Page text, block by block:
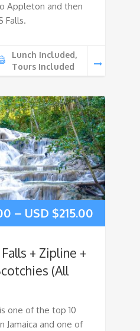
Appleton and then
Falls.
Lunch Included,
Tours Included
– USD $215.00
+ Zipline +
(All
one of the top 10
Jamaica and one of